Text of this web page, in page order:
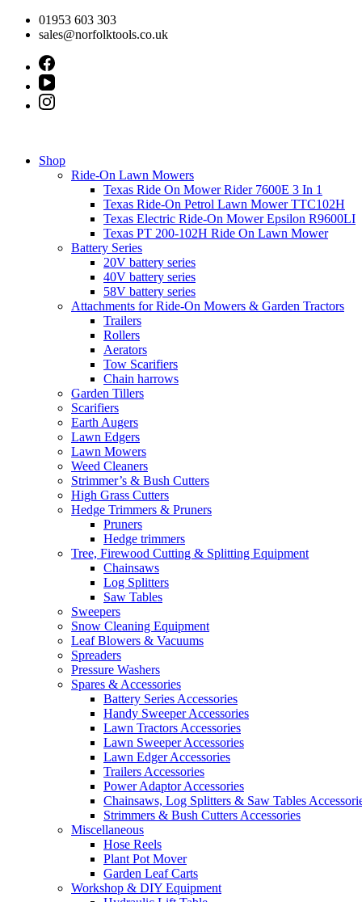
Skip
01953 603 303
sales@norfolktools.co.uk
Shop
Ride-On Lawn Mowers
Texas Ride On Mower Rider 7600E 3 In 1
Texas Ride-On Petrol Lawn Mower TTC102H
Texas Electric Ride-On Mower Epsilon R9600LI
Texas PT 200-102H Ride On Lawn Mower
Battery Series
20V battery series
40V battery series
58V battery series
Attachments for Ride-On Mowers & Garden Tractors
Trailers
Rollers
Aerators
Tow Scarifiers
Chain harrows
Garden Tillers
Scarifiers
Earth Augers
Lawn Edgers
Lawn Mowers
Weed Cleaners
Strimmer’s & Bush Cutters
High Grass Cutters
Hedge Trimmers & Pruners
Pruners
Hedge trimmers
Tree, Firewood Cutting & Splitting Equipment
Chainsaws
Log Splitters
Saw Tables
Sweepers
Snow Cleaning Equipment
Leaf Blowers & Vacuums
Spreaders
Pressure Washers
Spares & Accessories
Battery Series Accessories
Handy Sweeper Accessories
Lawn Tractors Accessories
Lawn Sweeper Accessories
Lawn Edger Accessories
Trailers Accessories
Power Adaptor Accessories
Chainsaws, Log Splitters & Saw Tables
Strimmers & Bush Cutters Accessories
Miscellaneous
Hose Reels
Plant Pot Mover
Garden Leaf Carts
Workshop & DIY Equipment